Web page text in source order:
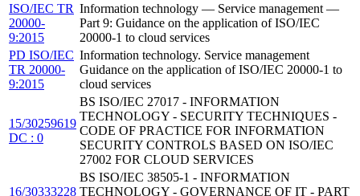
ISO/IEC TR
20000-
9:2015
Information technology — Service management —
Part 9: Guidance on the application of ISO/IEC
20000-1 to cloud services
PD ISO/IEC
TR 20000-
9:2015
Information technology. Service management
Guidance on the application of ISO/IEC 20000-1 to
cloud services
15/30259619
DC : 0
BS ISO/IEC 27017 - INFORMATION
TECHNOLOGY - SECURITY TECHNIQUES -
CODE OF PRACTICE FOR INFORMATION
SECURITY CONTROLS BASED ON ISO/IEC
27002 FOR CLOUD SERVICES
16/30333228
BS ISO/IEC 38505-1 - INFORMATION
TECHNOLOGY - GOVERNANCE OF IT - PART